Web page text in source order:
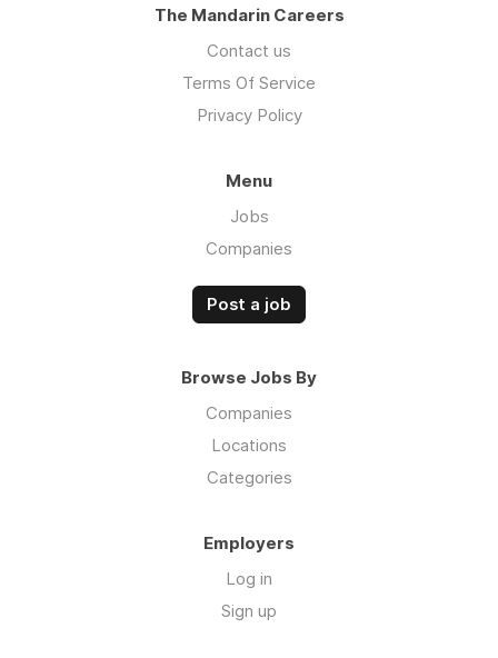
The Mandarin Careers
Contact us
Terms Of Service
Privacy Policy
Menu
Jobs
Companies
Post a job
Browse Jobs By
Companies
Locations
Categories
Employers
Log in
Sign up